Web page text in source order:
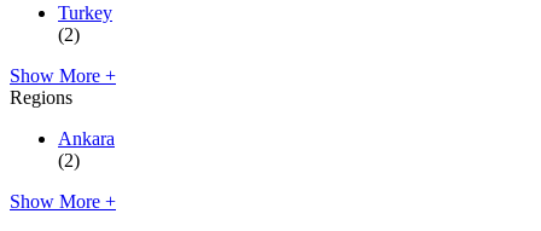
Turkey
(2)
Show More +
Regions
Ankara
(2)
Show More +